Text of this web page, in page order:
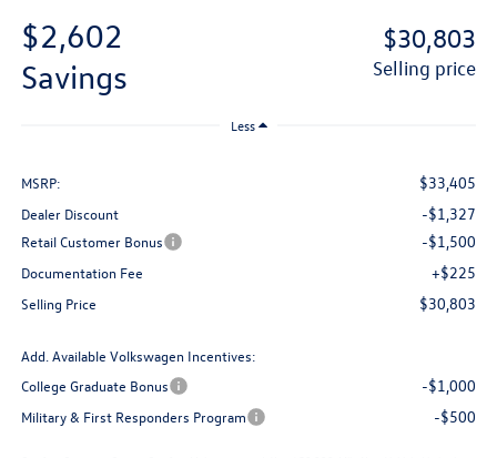
$2,602
savings
$30,803
selling price
Less
MSRP: $33,405
Dealer Discount -$1,327
Retail Customer Bonus -$1,500
Documentation Fee +$225
Selling Price $30,803
Add. Available Volkswagen Incentives:
College Graduate Bonus
-$1,000
Military & First Responders Program -$500